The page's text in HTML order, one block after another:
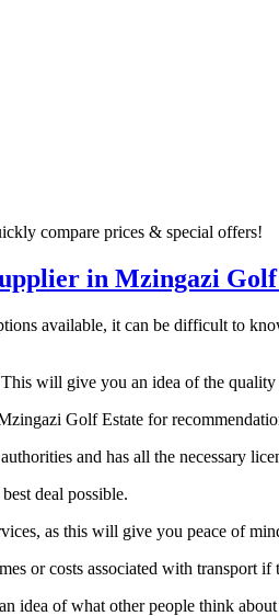
compare prices & special offers!
in Mzingazi Golf
available, it can be difficult to
will give you an idea of the
Golf Estate for
and has all the necessary
deal possible.
as this will give you peace of
or costs associated with transport
idea of what other people think